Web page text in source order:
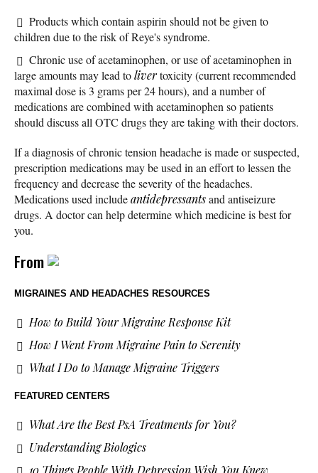
Products which contain aspirin should not be given to
children due to the risk of Reye's syndrome.
Chronic use of acetaminophen, or use of acetaminophen in
large amounts may lead tolivertoxicity (current recommended
maximal dose is 3 grams per 24 hours), and a number of
medications are combined with acetaminophen so patients
should discuss all OTC drugs they are taking with their doctors.
If a diagnosis of chronic tension headache is made or suspected,
prescription medications may be used in an effort to lessen the
frequency and decrease the severity of the headaches.
Medications used includeantidepressantsand antiseizure
drugs. A doctor can help determine which medicine is best for
you.
From
MIGRAINES AND HEADACHES RESOURCES
How to Build Your Migraine Response Kit
How I Went From Migraine Pain to Serenity
What I Do to Manage Migraine Triggers
FEATURED CENTERS
What Are the Best PsA Treatments for You?
Understanding Biologics